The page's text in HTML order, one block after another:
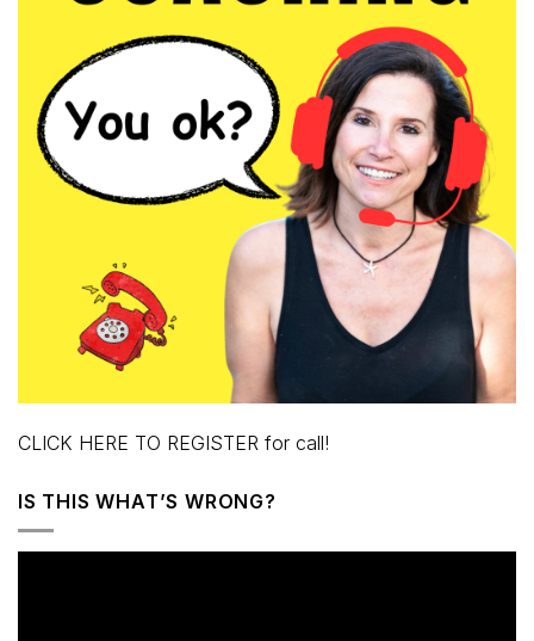
CLICK HERE TO REGISTER for call!
IS THIS WHAT’S WRONG?